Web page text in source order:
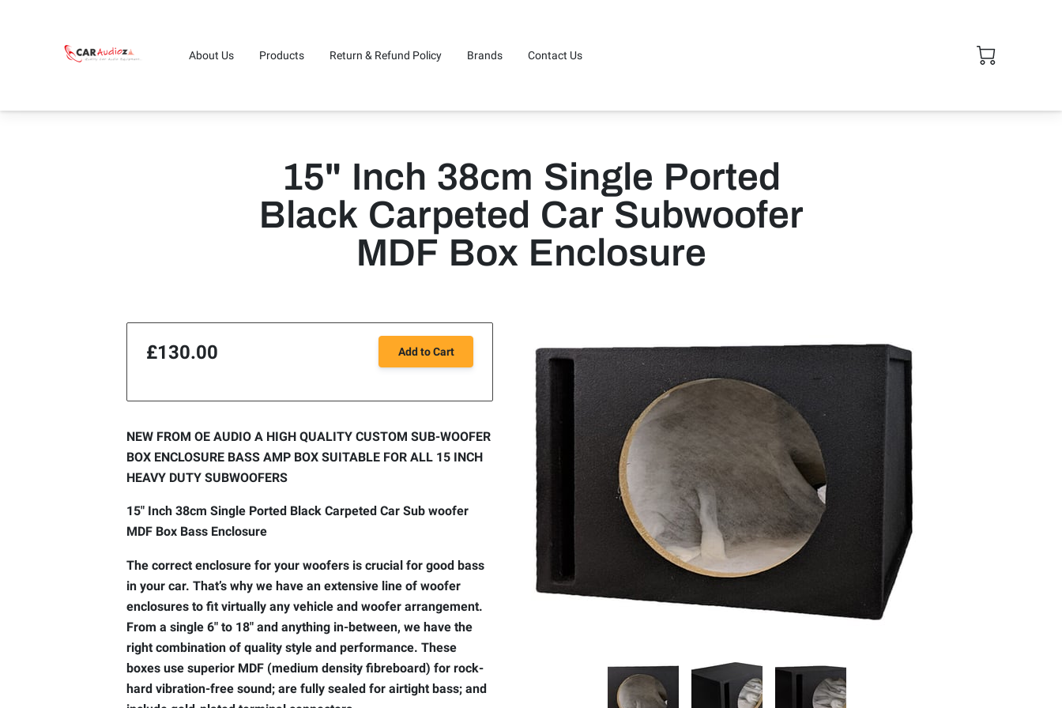
About Us Products Return & Refund Policy Brands Contact Us
15" Inch 38cm Single Ported
Black Carpeted Car Subwoofer
MDF Box Enclosure
£130.00 Add to Cart
NEW FROM OE AUDIO A HIGH QUALITY CUSTOM SUB-WOOFER
BOX ENCLOSURE BASS AMP BOX SUITABLE FOR ALL 15 INCH
HEAVY DUTY SUBWOOFERS
15" Inch 38cm Single Ported Black Carpeted Car Sub woofer
MDF Box Bass Enclosure
The correct enclosure for your woofers is crucial for good bass
in your car. That’s why we have an extensive line of woofer
enclosures to fit virtually any vehicle and woofer arrangement.
From a single 6" to 18" and anything in-between, we have the
right combination of quality style and performance. These
boxes use superior MDF (medium density fibreboard) for rock-
hard vibration-free sound; are fully sealed for airtight bass; and